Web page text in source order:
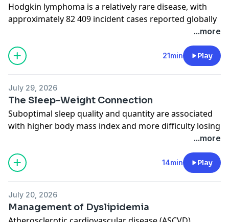
Hodgkin lymphoma is a relatively rare disease, with
approximately 82 409 incident cases reported globally
in 2022, and 8720 cases reported in the US in 2025.
Author Alison Moskowitz, MD, of Memorial Sloan
Kettering Cancer Center joins JAMA Deputy Editor
Kristin Walter, MD, MS, to discuss current evidence
lymphoma in adults. Related Content:
Classic Hodgkin Lymphoma
...more
21min Play
July 29, 2026
The Sleep-Weight Connection
Suboptimal sleep quality and quantity are associated
with higher body mass index and more difficulty losing
weight. In this podcast, JAMA Insights author Atul
Malhotra, MD, from the University of California, San
Diego, discusses evidence regarding sleep and obesity
with JAMA Deputy Editor Mary McDermott, MD.
Sleep Health and Obesity
...more
14min Play
July 20, 2026
Management of Dyslipidemia